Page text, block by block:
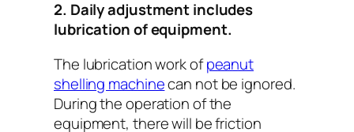
2. Daily adjustment includes
lubrication of equipment.
The lubrication work ofpeanut
shelling machinecan not be ignored.
During the operation of the
equipment, there will be friction